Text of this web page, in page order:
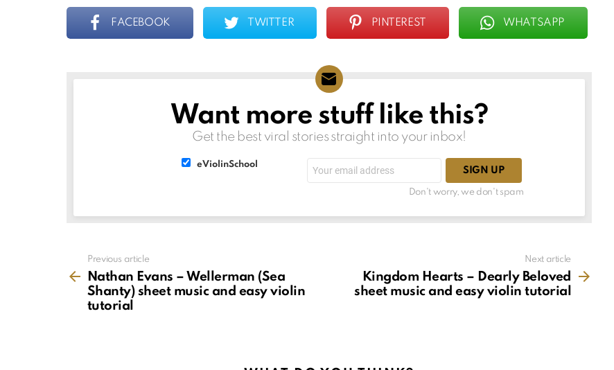
FACEBOOK TWITTER PINTEREST WHATSAPP
NEWSLETTERWant more stuff like this?
Get the best viral stories straight into your inbox!
eViolinSchool
address:
Don't worry, we don't spam
more
Previous article
Nathan Evans – Wellerman (Sea
Shanty) sheet music and easy violin
tutorial
Next article
Kingdom Hearts – Dearly Beloved
sheet music and easy violin tutorial